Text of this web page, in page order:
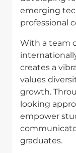
emerging
professional
With a team
creates a
values
growth.
looking
empower
graduates.